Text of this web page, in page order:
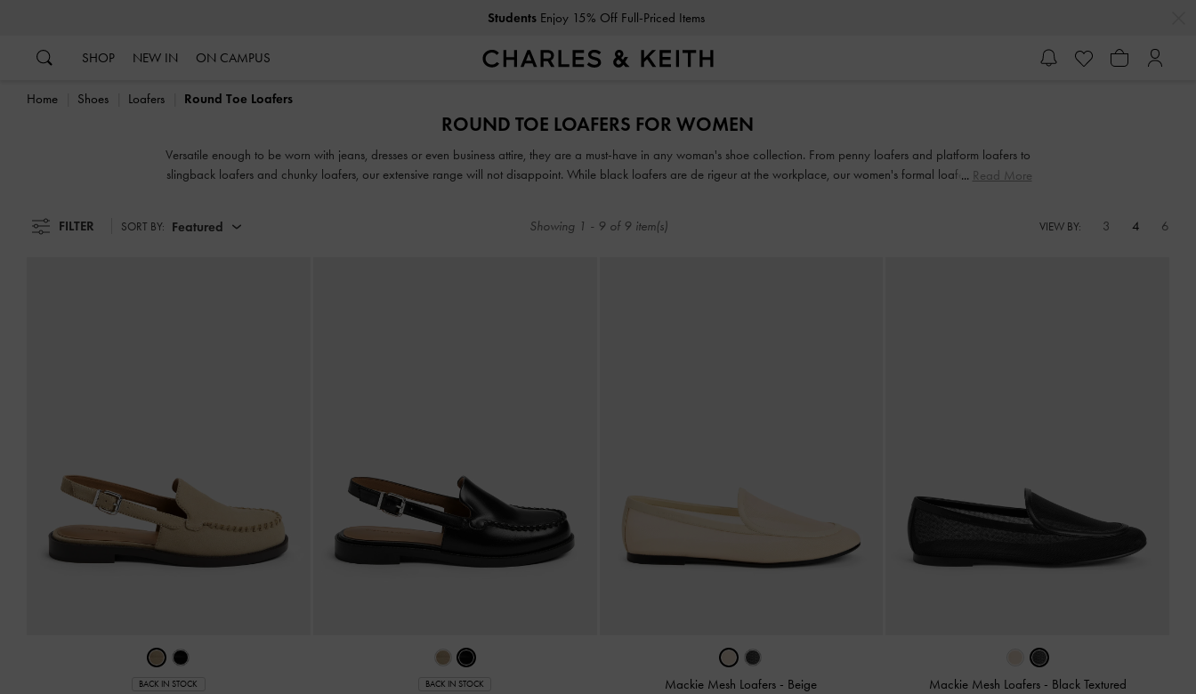
Students Enjoy 15% Off Full-Priced Items
SHOP NEW IN ON CAMPUS
Home Shoes Loafers Round Toe Loafers
ROUND TOE LOAFERS FOR WOMEN
Versatile enough to be worn with jeans, dresses or even business attire, they are a must-have in any woman's shoe collection. From penny loafers and platform loafers to
slingback loafers and chunky loafers, our extensive range will not disappoint. While black loafers are de rigeur at the workplace, our women's formal loafers also come
Read More
FILTER SORT BY: Featured Showing 1 - 9 of 9 item(s) VIEW BY: 3 4 6
BACK IN STOCK BACK IN STOCK Mackie Mesh Loafers - Beige Mackie Mesh Loafers - Black Textured